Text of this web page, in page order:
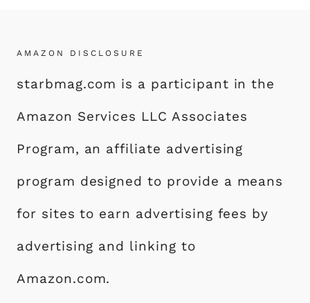
AMAZON DISCLOSURE
starbmag.com is a participant in the
Amazon Services LLC Associates
Program, an affiliate advertising
program designed to provide a means
for sites to earn advertising fees by
advertising and linking to
Amazon.com.